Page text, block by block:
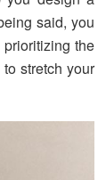
said, you
the
stretch your